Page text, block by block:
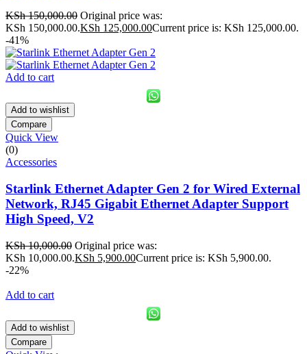
KSh150,000.00 Original price was:
KSh 150,000.00.KSh 125,000.00Current price is: KSh 125,000.00.
-41%
Add to cart
Add to wishlist
Compare
Quick View
(0)
Accessories
Starlink Ethernet Adapter Gen 2 for Wired External
Network, RJ45 Gigabit Ethernet Adapter Support
High Speed, V2
KSh10,000.00 Original price was:
KSh 10,000.00.KSh 5,900.00Current price is: KSh 5,900.00.
-22%
Add to cart
Add to wishlist
Compare